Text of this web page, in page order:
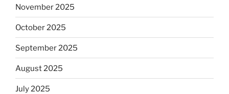
November 2025
October 2025
September 2025
August 2025
July 2025